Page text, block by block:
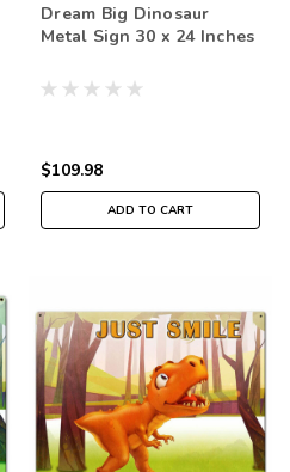
Dream Big Dinosaur
Metal Sign 30 x 24 Inches
$109.98
ADD TO CART